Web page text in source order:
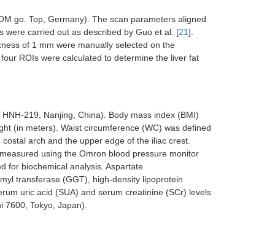
go. Top, Germany). The scan parameters aligned
were carried out as described by Guo et al. [21].
of 1 mm were manually selected on the
ROIs were calculated to determine the liver fat
219, Nanjing, China). Body mass index (BMI)
(in meters). Waist circumference (WC) was defined
arch and the upper edge of the iliac crest.
using the Omron blood pressure monitor
for biochemical analysis. Aspartate
transferase (GGT), high-density lipoprotein
uric acid (SUA) and serum creatinine (SCr) levels
Tokyo, Japan).